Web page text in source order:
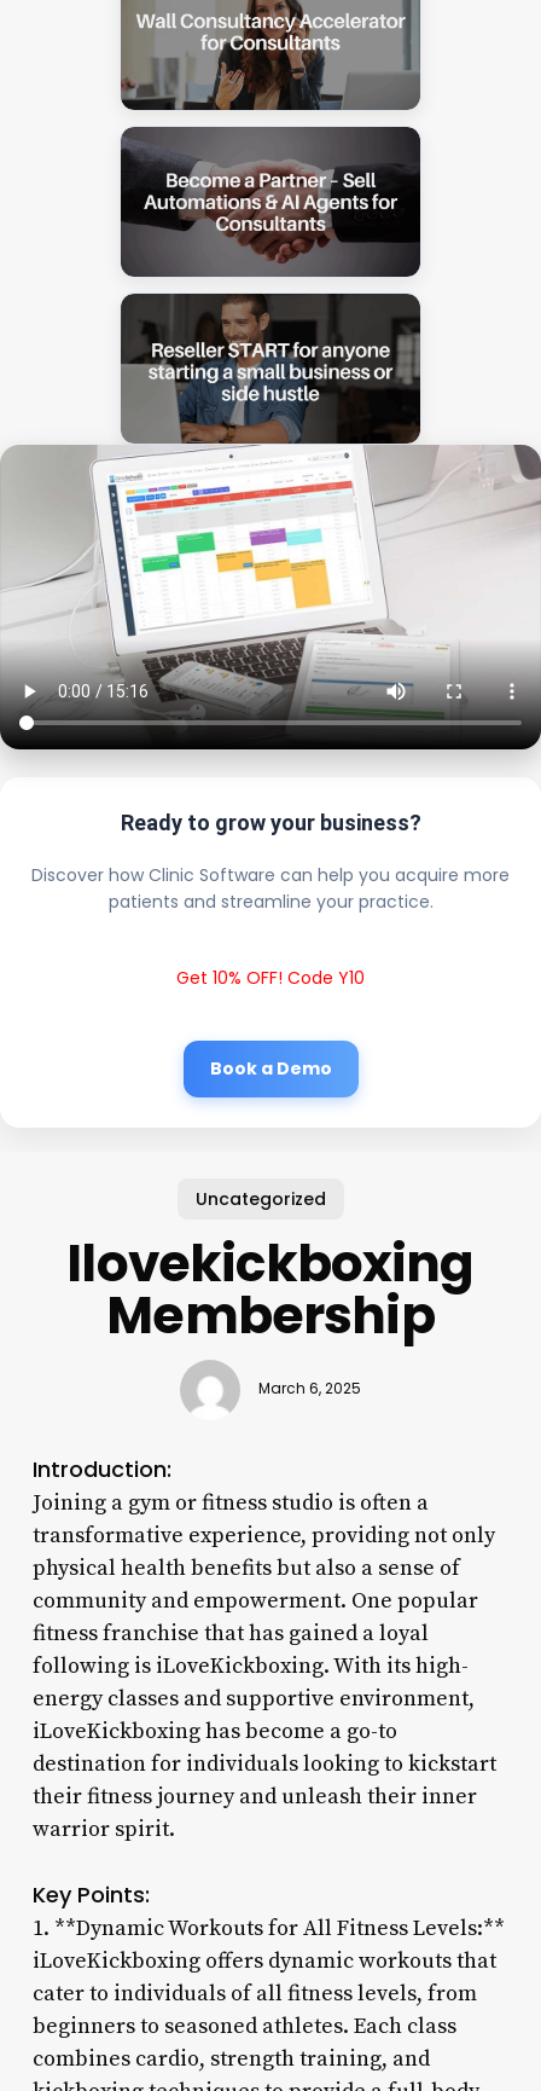
Ready to grow your business?
Discover how Clinic Software can help you acquire more
patients and streamline your practice.
Get 10% OFF! Code Y10
Book a Demo
Uncategorized
Ilovekickboxing
Membership
March 6, 2025
Introduction:
Joining a gym or fitness studio is often a
transformative experience, providing not only
physical health benefits but also a sense of
community and empowerment. One popular
fitness franchise that has gained a loyal
following is iLoveKickboxing. With its high-
energy classes and supportive environment,
iLoveKickboxing has become a go-to
destination for individuals looking to kickstart
their fitness journey and unleash their inner
warrior spirit.
Key Points:
1. **Dynamic Workouts for All Fitness Levels:**
iLoveKickboxing offers dynamic workouts that
cater to individuals of all fitness levels, from
beginners to seasoned athletes. Each class
combines cardio, strength training, and